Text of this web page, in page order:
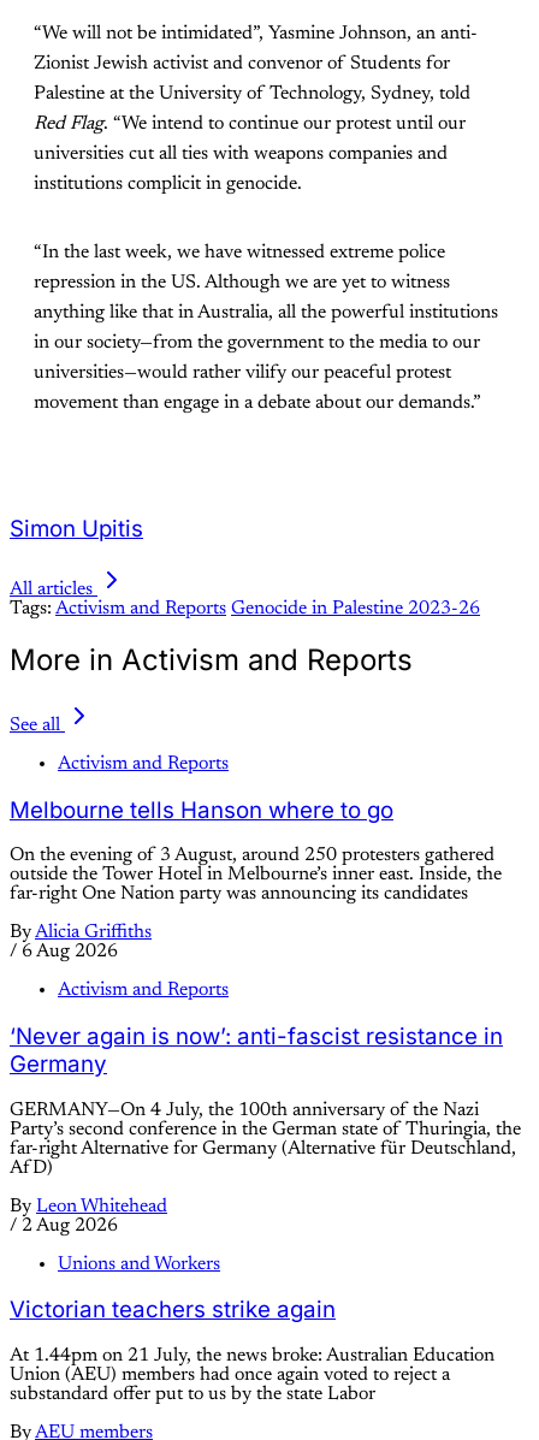
“We will not be intimidated”, Yasmine Johnson, an anti-
Zionist Jewish activist and convenor of Students for
Palestine at the University of Technology, Sydney, told
Red Flag. “We intend to continue our protest until our
universities cut all ties with weapons companies and
institutions complicit in genocide.
“In the last week, we have witnessed extreme police
repression in the US. Although we are yet to witness
anything like that in Australia, all the powerful institutions
in our society—from the government to the media to our
universities—would rather vilify our peaceful protest
movement than engage in a debate about our demands.”
Simon Upitis
All articles
Tags: Activism and Reports Genocide in Palestine 2023-26
More in Activism and Reports
See all
Activism and Reports
Melbourne tells Hanson where to go
On the evening of 3 August, around 250 protesters gathered
outside the Tower Hotel in Melbourne’s inner east. Inside, the
far-right One Nation party was announcing its candidates
ByAlicia Griffiths
/ 6 Aug 2026
Activism and Reports
‘Never again is now’: anti-fascist resistance in
Germany
GERMANY—On 4 July, the 100th anniversary of the Nazi
Party’s second conference in the German state of Thuringia, the
far-right Alternative for Germany (Alternative für Deutschland,
AfD)
By Leon Whitehead
/ 2 Aug 2026
Unions and Workers
Victorian teachers strike again
At 1.44pm on 21 July, the news broke: Australian Education
Union (AEU) members had once again voted to reject a
substandard offer put to us by the state Labor
ByAEU members